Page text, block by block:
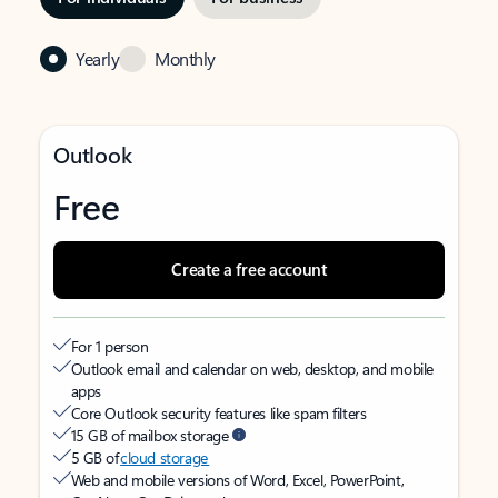
Yearly Monthly
Outlook
Free
Create a free account
For 1 person
Outlook email and calendar on web, desktop, and mobile
apps
Core Outlook security features like spam filters
15 GB of mailbox storage
5 GB ofcloud storage
Web and mobile versions of Word, Excel, PowerPoint,